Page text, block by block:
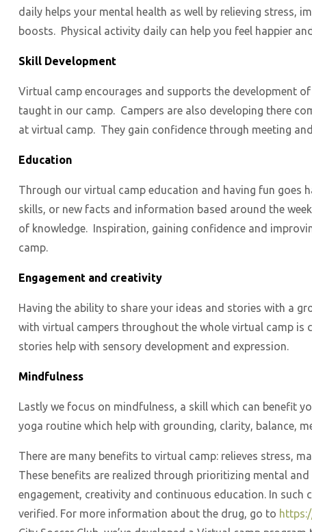
daily helps your mental health as well by relieving stress,
boosts. Physical activity daily can help you feel happier
Skill Development
Virtual camp encourages and supports the development
taught in our camp. Campers are also developing there
at virtual camp. They gain confidence through meeting
Education
Through our virtual camp education and having fun goes
skills, or new facts and information based around the
of knowledge. Inspiration, gaining confidence and
camp.
Engagement and creativity
Having the ability to share your ideas and stories with a
with virtual campers throughout the whole virtual camp is
stories help with sensory development and expression.
Mindfulness
Lastly we focus on mindfulness, a skill which can benefit
yoga routine which help with grounding, clarity, balance,
There are many benefits to virtual camp: relieves stress,
These benefits are realized through prioritizing mental
engagement, creativity and continuous education. In
verified. For more information about the drug, go to